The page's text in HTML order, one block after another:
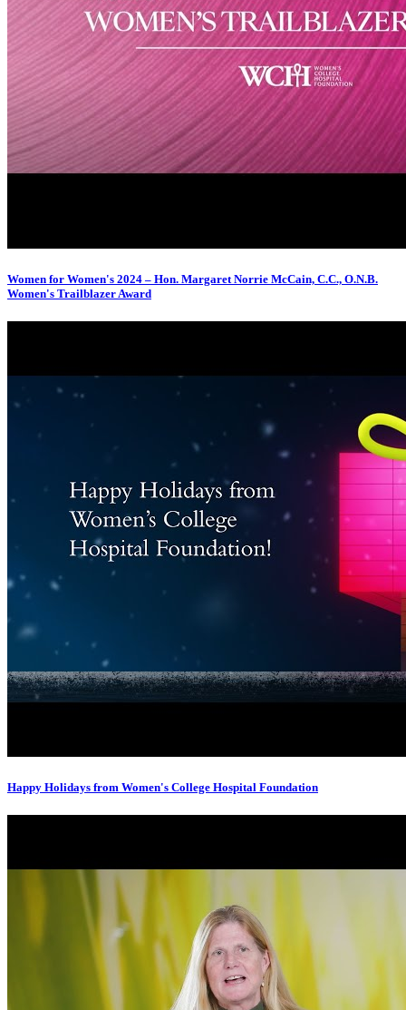
Women for Women's 2024 – Hon. Margaret Norrie McCain, C.C., O.N.B.
Women's Trailblazer Award
Happy Holidays from Women's College Hospital Foundation